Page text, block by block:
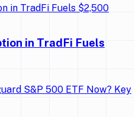
in TradFi Fuels